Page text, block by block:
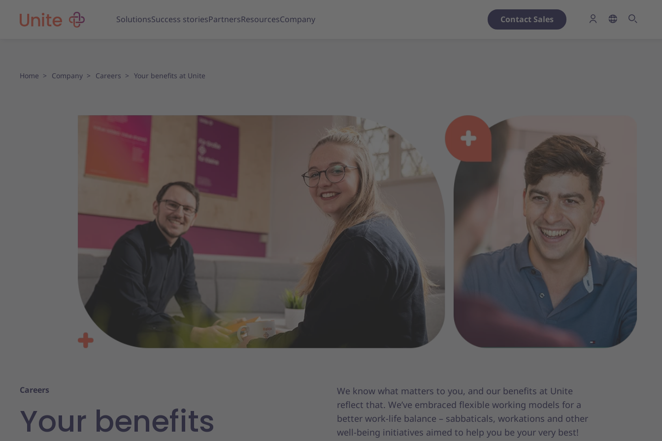
SolutionsSuccess storiesPartnersResourcesCompany Contact Sales
Home Company Careers Your benefits at Unite
Careers
Your benefits
We know what matters to you, and our benefits at Unite
reflect that. We’ve embraced flexible working models for a
better work-life balance – sabbaticals, workations and other
well-being initiatives aimed to help you be your very best!